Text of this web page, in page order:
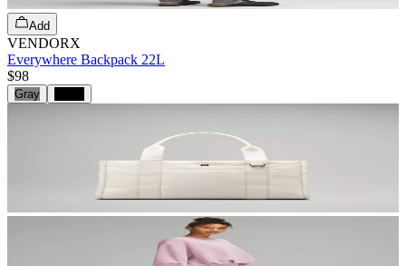
Add
VENDORX
Everywhere Backpack 22L
$98
Gray